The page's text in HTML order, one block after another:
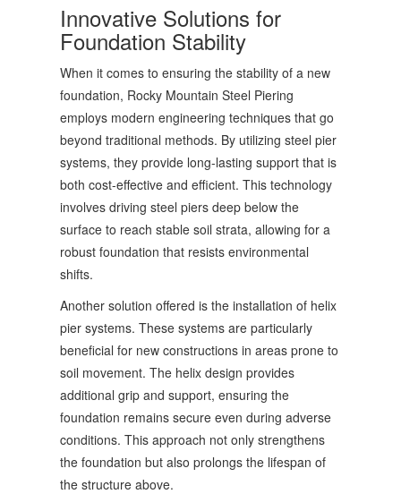
Innovative Solutions for
Foundation Stability
When it comes to ensuring the stability of a new
foundation, Rocky Mountain Steel Piering
employs modern engineering techniques that go
beyond traditional methods. By utilizing steel pier
systems, they provide long-lasting support that is
both cost-effective and efficient. This technology
involves driving steel piers deep below the
surface to reach stable soil strata, allowing for a
robust foundation that resists environmental
shifts.
Another solution offered is the installation of helix
pier systems. These systems are particularly
beneficial for new constructions in areas prone to
soil movement. The helix design provides
additional grip and support, ensuring the
foundation remains secure even during adverse
conditions. This approach not only strengthens
the foundation but also prolongs the lifespan of
the structure above.